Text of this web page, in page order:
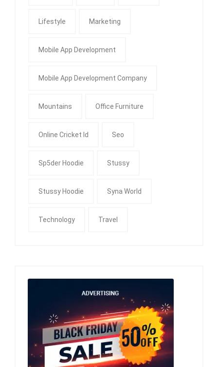
Lifestyle Marketing
Mobile App Development
Mobile App Development Company
Mountains Office Furniture
Online Cricket Id Seo
Sp5der Hoodie Stussy
Stussy Hoodie Syna World
Technology Travel